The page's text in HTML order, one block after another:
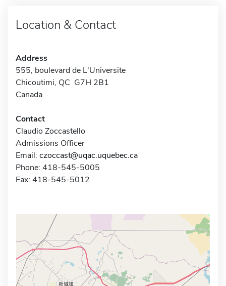
Location & Contact
Address
555, boulevard de L'Universite
Chicoutimi, QC G7H 2B1
Canada
Contact
Claudio Zoccastello
Admissions Officer
Email: czoccast@uqac.uquebec.ca
Phone: 418-545-5005
Fax: 418-545-5012